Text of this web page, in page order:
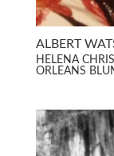
ALBERT
HELENA
ORLEANS